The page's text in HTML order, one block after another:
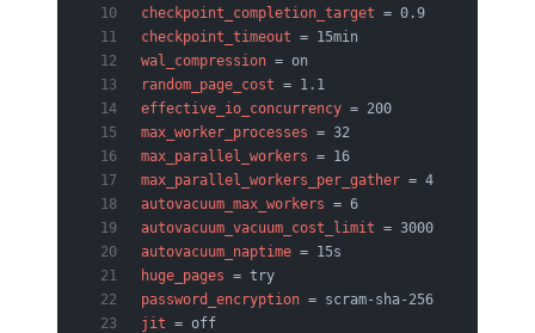
checkpoint_completion_target = 0.9
checkpoint_timeout = 15min
wal_compression = on
random_page_cost = 1.1
effective_io_concurrency = 200
max_worker_processes = 32
max_parallel_workers = 16
max_parallel_workers_per_gather = 4
autovacuum_max_workers = 6
autovacuum_vacuum_cost_limit = 3000
autovacuum_naptime = 15s
huge_pages = try
password_encryption = scram-sha-256
jit = off